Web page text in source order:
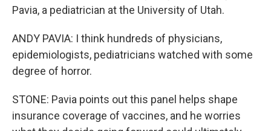
Pavia, a pediatrician at the University of Utah.
ANDY PAVIA: I think hundreds of physicians,
epidemiologists, pediatricians watched with some
degree of horror.
STONE: Pavia points out this panel helps shape
insurance coverage of vaccines, and he worries